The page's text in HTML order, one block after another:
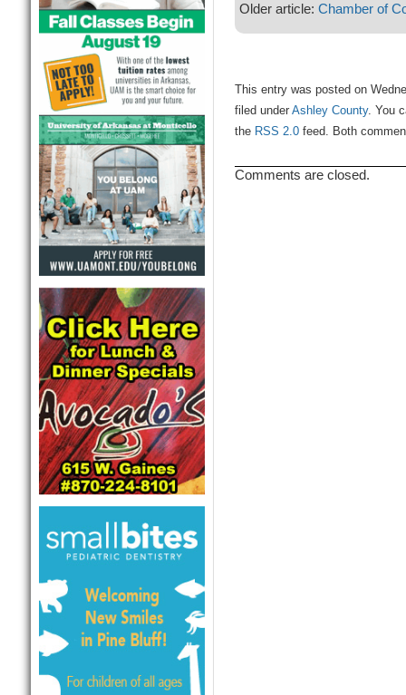
Older article: Chamber of
This entry was posted on
filed under Ashley County. You
the RSS 2.0feed. Both
Comments are closed.